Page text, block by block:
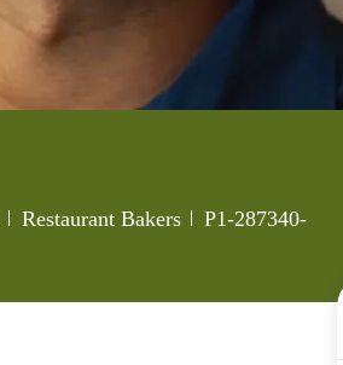
Category
Restaurant Bakers Job Id
P1-287340-